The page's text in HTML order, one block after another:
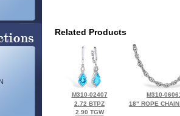
Related Products
M310-02407
2.72 BTPZ
2.90 TGW
M310-
18" ROPE